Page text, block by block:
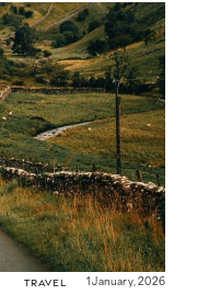
Travel 1 January, 2026